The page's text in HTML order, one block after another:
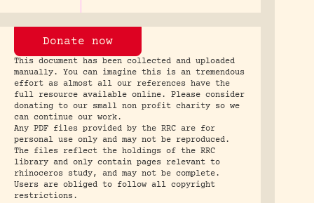
Donate now
This document has been collected and uploaded
manually. You can imagine this is an tremendous
effort as almost all our references have the
full resource available online. Please consider
donating to our small non profit charity so we
can continue our work.
Any PDF files provided by the RRC are for
personal use only and may not be reproduced.
The files reflect the holdings of the RRC
library and only contain pages relevant to
rhinoceros study, and may not be complete.
Users are obliged to follow all copyright
restrictions.